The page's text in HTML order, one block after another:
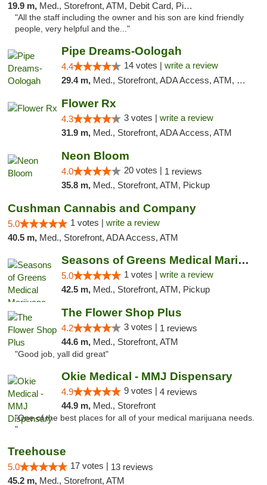
19.9 m, Med., Storefront, ATM, Debit Card, Pickup
"All the staff including the owner and his son are kind friendly
people, very helpful and the..."
Pipe Dreams-Oologah
4.4 14 votes | write a review
29.4 m, Med., Storefront, ADA Access, ATM, Pickup
Flower Rx
4.3 3 votes | write a review
31.9 m, Med., Storefront, ADA Access, ATM
Neon Bloom
4.0 20 votes | 1 reviews
35.8 m, Med., Storefront, ATM, Pickup
Cushman Cannabis and Company
5.0 1 votes | write a review
40.5 m, Med., Storefront, ADA Access, ATM
Seasons of Greens Medical Marijuana Dispen...
5.0 1 votes | write a review
42.5 m, Med., Storefront, ATM, Pickup
The Flower Shop Plus
4.2 3 votes | 1 reviews
44.6 m, Med., Storefront, ATM
"Good job, yall did great"
Okie Medical - MMJ Dispensary
4.9 9 votes | 4 reviews
44.9 m, Med., Storefront
"One of the best places for all of your medical marijuana needs.
"
Treehouse
5.0 17 votes | 13 reviews
45.2 m, Med., Storefront, ATM